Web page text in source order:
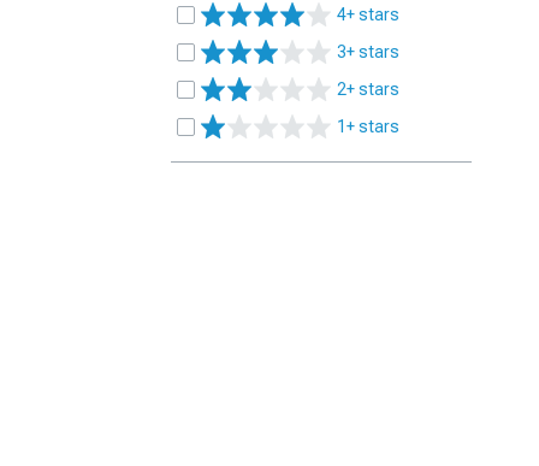
4+ stars
3+ stars
2+ stars
1+ stars